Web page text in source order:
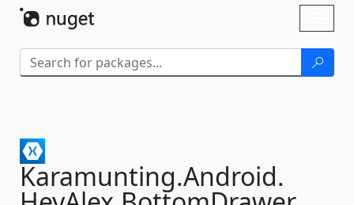
Karamunting.Android.